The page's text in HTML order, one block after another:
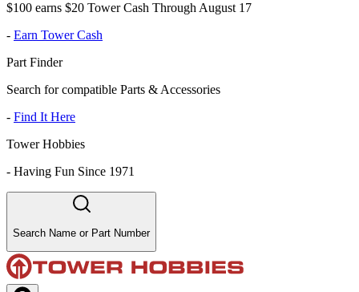
$100 earns $20 Tower Cash Through August 17
- Earn Tower Cash
Part Finder
Search for compatible Parts & Accessories
- Find It Here
Tower Hobbies
- Having Fun Since 1971
Search Name or Part Number